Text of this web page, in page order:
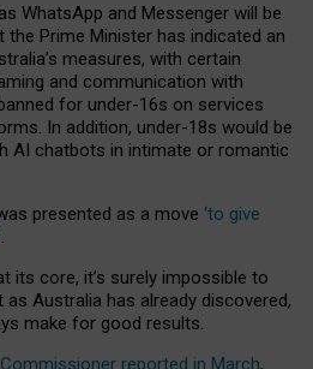
WhatsApp and Messenger will be
the Prime Minister has indicated an
measures, with certain
and communication with
for under-16s on services
In addition, under-18s would be
AI chatbots in intimate or romantic
presented as a move ‘to give
.
its core, it’s surely impossible to
as Australia has already discovered,
make for good results.
reported in March,